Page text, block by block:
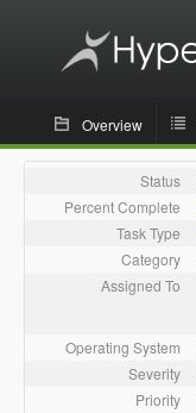
Overview
Status
Percent Complete
Task Type
Category
Assigned To
Operating System
Severity
Priority